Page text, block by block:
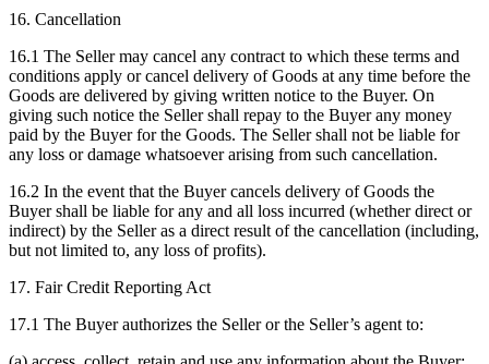
16. Cancellation
16.1 The Seller may cancel any contract to which these terms and
conditions apply or cancel delivery of Goods at any time before the
Goods are delivered by giving written notice to the Buyer. On
giving such notice the Seller shall repay to the Buyer any money
paid by the Buyer for the Goods. The Seller shall not be liable for
any loss or damage whatsoever arising from such cancellation.
16.2 In the event that the Buyer cancels delivery of Goods the
Buyer shall be liable for any and all loss incurred (whether direct or
indirect) by the Seller as a direct result of the cancellation (including,
but not limited to, any loss of profits).
17. Fair Credit Reporting Act
17.1 The Buyer authorizes the Seller or the Seller’s agent to: